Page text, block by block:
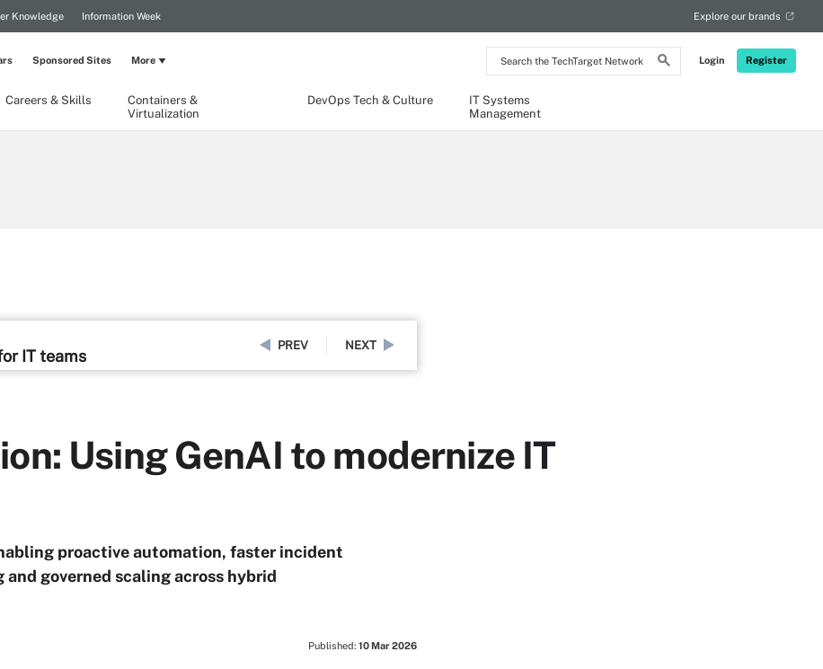
Search
the
Network
Login Register
Knowledge Information Week Explore our brands
Careers & Skills
Containers &
Virtualization
DevOps Tech & Culture
IT Systems
Management
Sponsored Sites More
IT teams
PREV NEXT
Using GenAI to modernize IT
proactive automation, faster incident
governed scaling across hybrid
Published: 10 Mar 2026